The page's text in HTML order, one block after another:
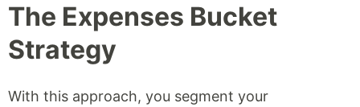
The Expenses Bucket
Strategy
With this approach, you segment your